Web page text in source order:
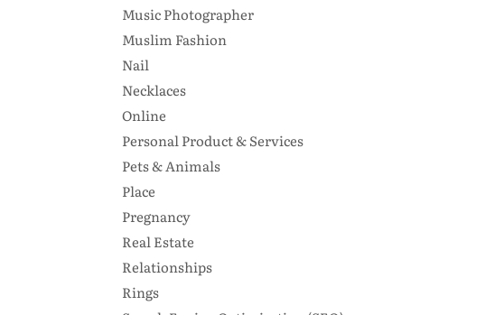
Music Photographer
Muslim Fashion
Nail
Necklaces
Online
Personal Product & Services
Pets & Animals
Place
Pregnancy
Real Estate
Relationships
Rings